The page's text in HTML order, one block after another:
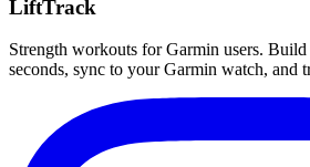
LiftTrack
Strength workouts for Garmin users.
seconds, sync to your Garmin watch, and